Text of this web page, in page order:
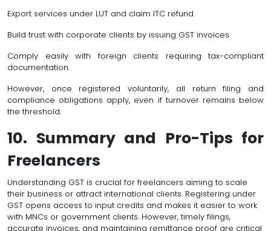
Export services under LUT and claim ITC refund.
Build trust with corporate clients by issuing GST invoices.
Comply easily with foreign clients requiring tax-compliant
documentation.
However, once registered voluntarily, all return filing and
compliance obligations apply, even if turnover remains below
the threshold.
10. Summary and Pro-Tips for
Freelancers
Understanding GST is crucial for freelancers aiming to scale
their business or attract international clients. Registering under
GST opens access to input credits and makes it easier to work
with MNCs or government clients. However, timely filings,
accurate invoices, and maintaining remittance proof are critical